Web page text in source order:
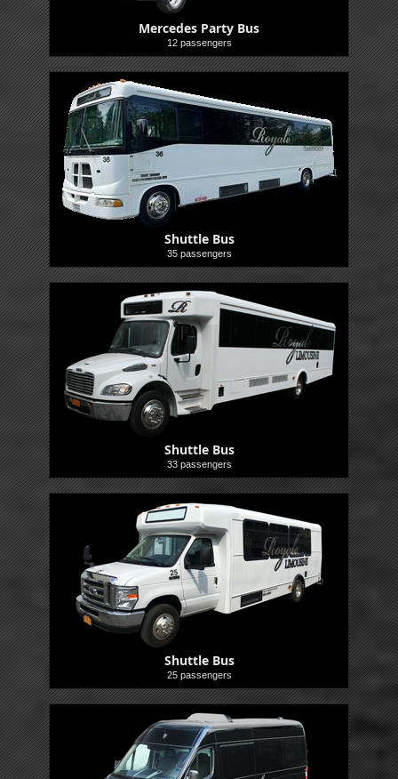
Mercedes Party Bus
12 passengers
Shuttle Bus
35 passengers
Shuttle Bus
33 passengers
Shuttle Bus
25 passengers